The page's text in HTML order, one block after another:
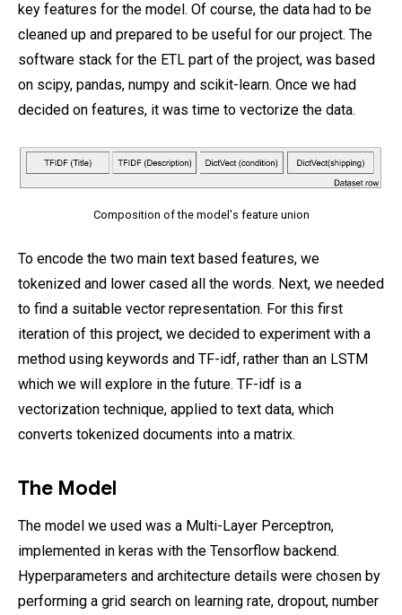
key features for the model. Of course, the data had to be
cleaned up and prepared to be useful for our project. The
software stack for the ETL part of the project, was based
on scipy, pandas, numpy and scikit-learn. Once we had
decided on features, it was time to vectorize the data.
Composition of the model's feature union
To encode the two main text based features, we
tokenized and lower cased all the words. Next, we needed
to find a suitable vector representation. For this first
iteration of this project, we decided to experiment with a
method using keywords and TF-idf, rather than an LSTM
which we will explore in the future. TF-idf is a
vectorization technique, applied to text data, which
converts tokenized documents into a matrix.
The Model
The model we used was a Multi-Layer Perceptron,
implemented in keras with the Tensorflow backend.
Hyperparameters and architecture details were chosen by
performing a grid search on learning rate, dropout, number